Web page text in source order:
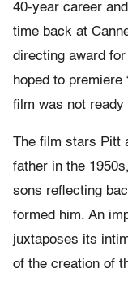
40-year career
time back at
directing award for
hoped to premiere
film was not ready
The film stars Pitt
father in the
sons reflecting
formed him. An
juxtaposes its
of the creation of